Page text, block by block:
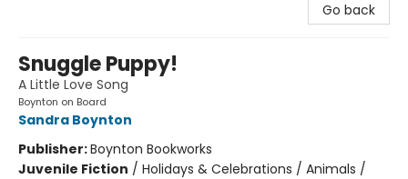
Go back
Snuggle Puppy!
A Little Love Song
Boynton on Board
Sandra Boynton
Publisher:Boynton Bookworks
Juvenile Fiction / Holidays & Celebrations / Animals /